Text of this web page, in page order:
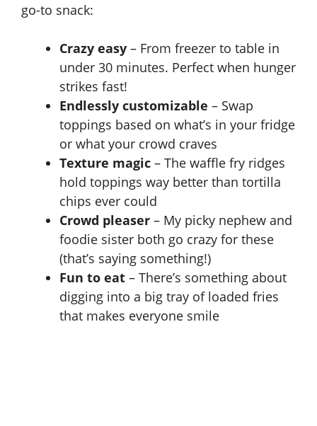
go-to snack:
Crazy easy – From freezer to table in
under 30 minutes. Perfect when hunger
strikes fast!
Endlessly customizable – Swap
toppings based on what’s in your fridge
or what your crowd craves
Texture magic – The waffle fry ridges
hold toppings way better than tortilla
chips ever could
Crowd pleaser – My picky nephew and
foodie sister both go crazy for these
(that’s saying something!)
Fun to eat – There’s something about
digging into a big tray of loaded fries
that makes everyone smile